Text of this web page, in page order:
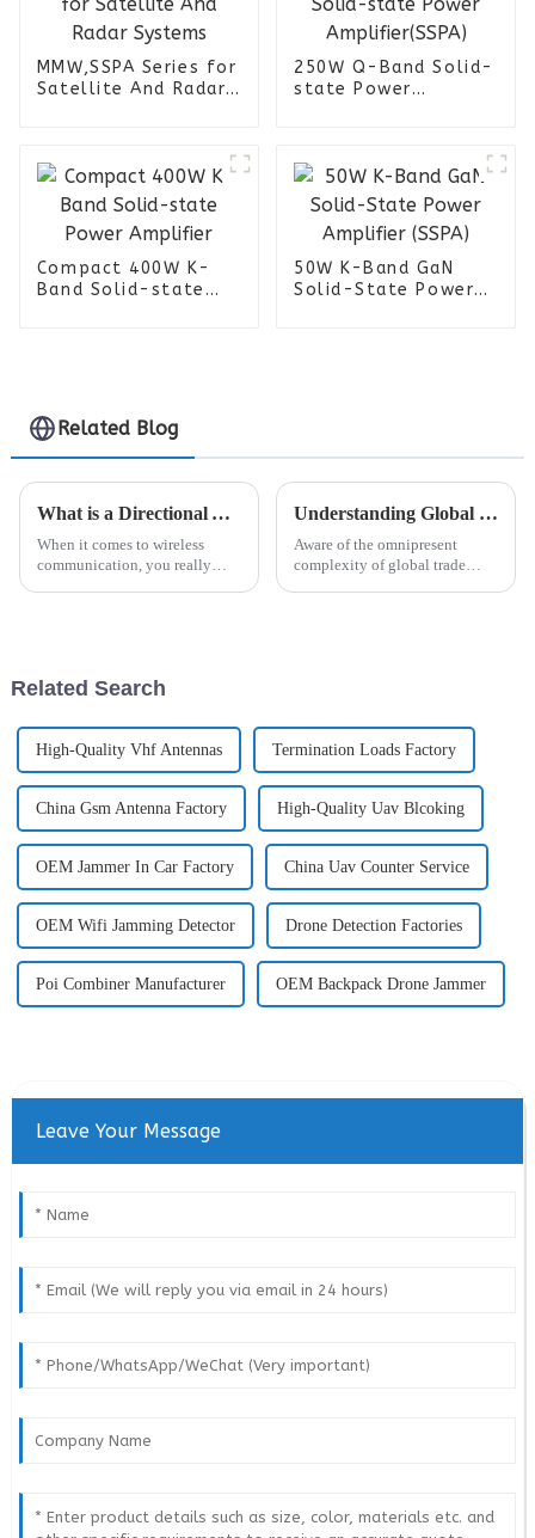
MMW,SSPA Series for
Satellite And Radar
250W Q-Band Solid-
state Power
Compact 400W K-
Band Solid-state
50W K-Band GaN
Solid-State Power
Related Blog
What is a Directional Antenna and How Does It Improve Signal Strength
When it comes to wireless
communication, you really
Understanding Global Trade Standards for Omni Antenna Certification and Compliance
Aware of the omnipresent
complexity of global trade
Related Search
High-Quality Vhf Antennas Termination Loads Factory
China Gsm Antenna Factory High-Quality Uav Blcoking
OEM Jammer In Car Factory China Uav Counter Service
OEM Wifi Jamming Detector Drone Detection Factories
Poi Combiner Manufacturer OEM Backpack Drone Jammer
Leave Your Message